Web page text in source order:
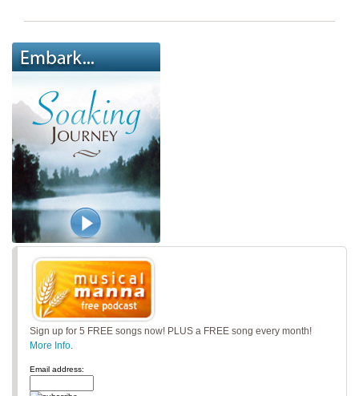
Sign up for 5 FREE songs now! PLUS a FREE song every month!
More Info
Email address: